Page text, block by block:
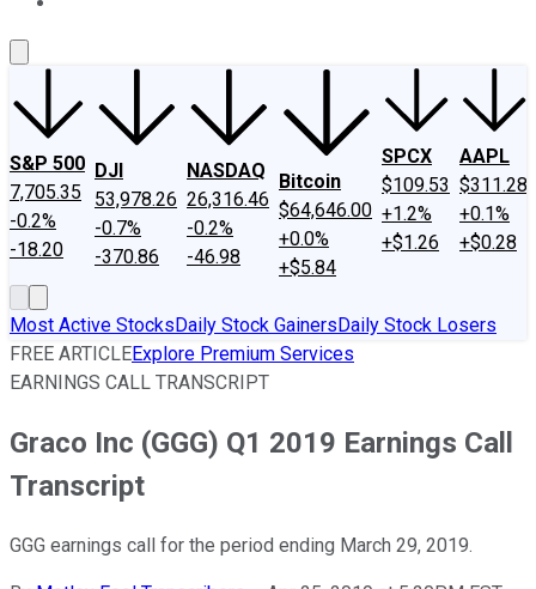
S&P 500
7,705.35
-0.2%
-18.20
DJI
53,978.26
-0.7%
-370.86
NASDAQ
26,316.46
-0.2%
-46.98
Bitcoin
$64,646.00
+0.0%
+$5.84
SPCX
$109.53
+1.2%
+$1.26
AAPL
$311.28
+0.1%
+$0.28
Most Active StocksDaily Stock GainersDaily Stock Losers
FREE ARTICLEExplore Premium Services
EARNINGS CALL TRANSCRIPT
Graco Inc (GGG) Q1 2019 Earnings Call
Transcript
GGG earnings call for the period ending March 29, 2019.